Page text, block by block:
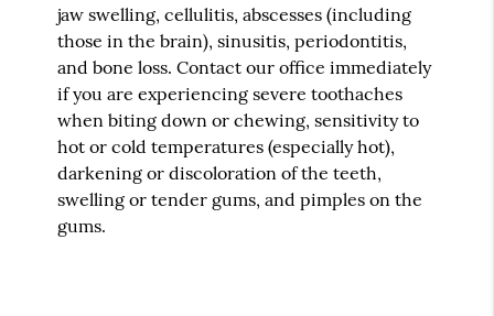
jaw swelling, cellulitis, abscesses (including
those in the brain), sinusitis, periodontitis,
and bone loss. Contact our office immediately
if you are experiencing severe toothaches
when biting down or chewing, sensitivity to
hot or cold temperatures (especially hot),
darkening or discoloration of the teeth,
swelling or tender gums, and pimples on the
gums.